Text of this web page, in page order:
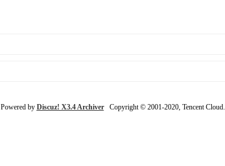
Powered by Discuz! X3.4 ArchiverCopyright © 2001-2020, Tencent Cloud.